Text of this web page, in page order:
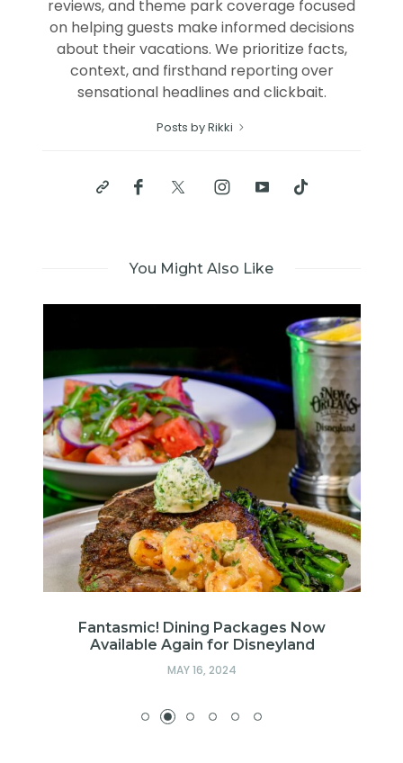
reviews, and theme park coverage focused
on helping guests make informed decisions
about their vacations. We prioritize facts,
context, and firsthand reporting over
sensational headlines and clickbait.
Posts by Rikki
You Might Also Like
Fantasmic! Dining Packages Now
Available Again for Disneyland
MAY 16, 2024